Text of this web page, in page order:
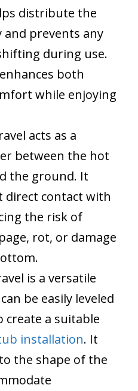
distribute the
and prevents any
during use.
both
while enjoying
acts as a
between the hot
the ground. It
direct contact with
the risk of
rot, or damage
is a versatile
be easily leveled
create a suitable
installation. It
the shape of the